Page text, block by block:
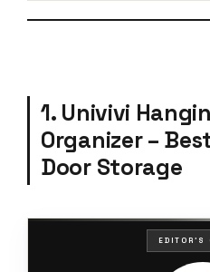
1. Univivi
Organizer –
Door Storage
EDITOR'S